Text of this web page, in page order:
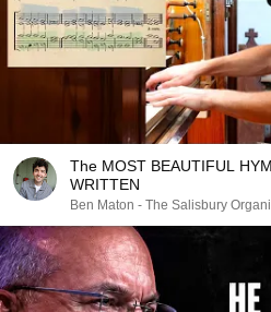
The MOST BEAUTIFUL
WRITTEN
Ben Maton - The Salisbury